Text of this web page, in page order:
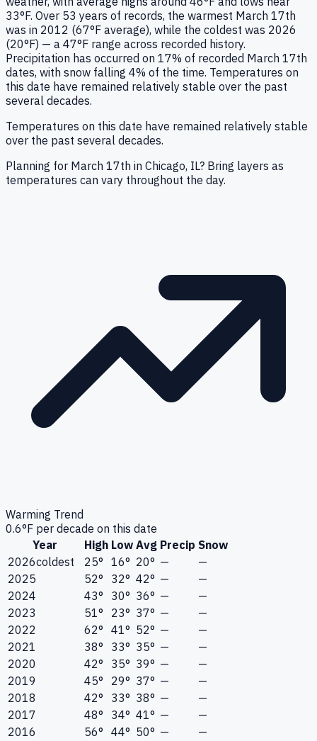
33°F. Over 53 years of records, the warmest March 17th
was in 2012 (67°F average), while the coldest was 2026
(20°F) — a 47°F range across recorded history.
Precipitation has occurred on 17% of recorded March 17th
dates, with snow falling 4% of the time. Temperatures on
this date have remained relatively stable over the past
several decades.
Temperatures on this date have remained relatively stable
over the past several decades.
Planning for March 17th in Chicago, IL? Bring layers as
temperatures can vary throughout the day.
Warming Trend
0.6°F per decade on this date
Year
High Low Avg Precip Snow
2026coldest 25° 16° 20° —
—
2025
52° 32° 42° —
—
2024
43° 30° 36° —
—
2023
51° 23° 37° —
—
2022
62° 41° 52° —
—
2021
38° 33° 35° —
—
2020
42° 35° 39° —
—
2019
45° 29° 37° —
—
2018
42° 33° 38° —
—
2017
48° 34° 41° —
—
2016
56° 44° 50° — —